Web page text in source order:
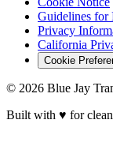
Guidelines for
Privacy
California
Cookie
© 2026 Blue Jay
Built with ♥ for